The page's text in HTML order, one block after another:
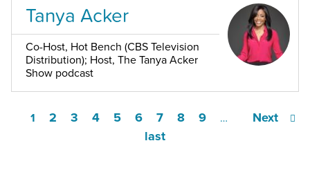
Tanya Acker
Co-Host, Hot Bench (CBS Television
Distribution); Host, The Tanya Acker
Show podcast
1 2 3 4 5 6 7 8 9 …
Next
last